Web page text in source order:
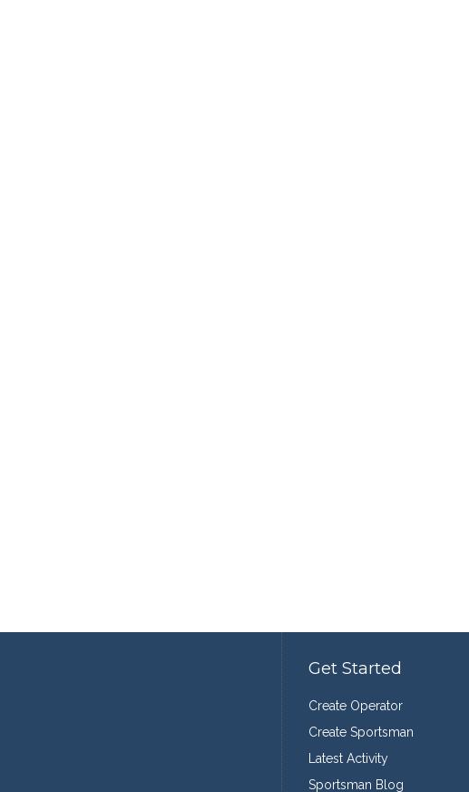
Get Started
Create Operator
Create Sportsman
Latest Activity
Sportsman Blog